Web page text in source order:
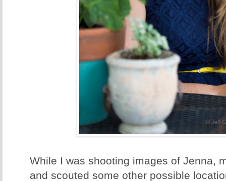
While I was shooting images of Jenna,
and scouted some other possible